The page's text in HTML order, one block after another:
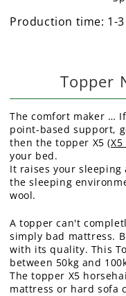
Production time: 1-
Topper
The comfort maker …
point-based support,
then the topper X5 (
your bed.
It raises your
the sleeping
wool.
A topper can't
simply bad mattress.
with its quality. This
between 50kg and
The topper X5
mattress or hard sofa